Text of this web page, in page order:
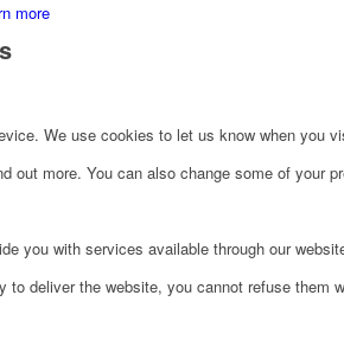
Lab
Sensory Room
Therapy Services
more
We use cookies to let us know when you
out more. You can also change some of
you with services available through our
deliver the website, you cannot refuse